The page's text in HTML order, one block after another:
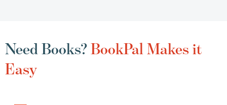
Need Books?BookPal Makes it
Easy